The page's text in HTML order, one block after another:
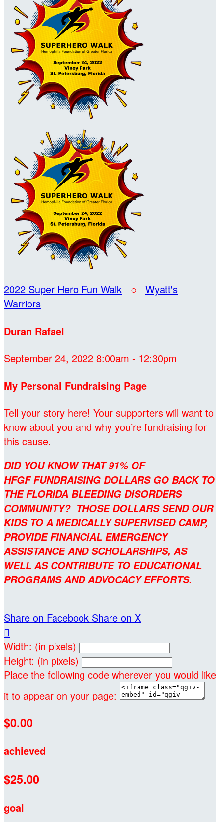
2022 Super Hero Fun Walk ○ Wyatt's
Warriors
Duran Rafael
September 24, 2022 8:00am - 12:30pm
My Personal Fundraising Page
Tell your story here! Your supporters will want to
know about you and why you’re fundraising for
this cause.
DID YOU KNOW THAT 91% OF
HFGF FUNDRAISING DOLLARS GO BACK TO
THE FLORIDA BLEEDING DISORDERS
COMMUNITY? THOSE DOLLARS SEND OUR
KIDS TO A MEDICALLY SUPERVISED CAMP,
PROVIDE FINANCIAL EMERGENCY
ASSISTANCE AND SCHOLARSHIPS, AS
WELL AS CONTRIBUTE TO EDUCATIONAL
PROGRAMS AND ADVOCACY EFFORTS.
Share on Facebook Share on X

Width: (in pixels)
Height: (in pixels)
Place the following code wherever you would like
it to appear on your page:
$0.00
achieved
$25.00
goal